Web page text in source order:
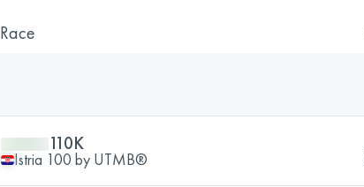
Race
110K
Istria 100 by UTMB®️